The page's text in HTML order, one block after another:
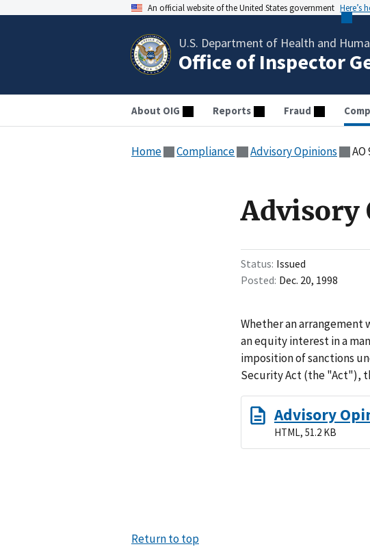
An official website of the United States government Here’s
U.S. Department of Health and
Office of Inspector
About OIG Reports Fraud
Home Compliance Advisory Opinions AO
Advisory
Status Issued
Posted Dec. 20, 1998
Whether an arrangement
an equity interest in a
imposition of sanctions
Security Act (the "Act"),
Advisory
HTML, 51.2 KB
Return to top